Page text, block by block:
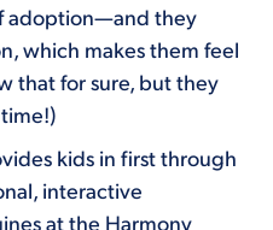
adoption—and they
which makes them feel
that for sure, but they
kids in first through
interactive